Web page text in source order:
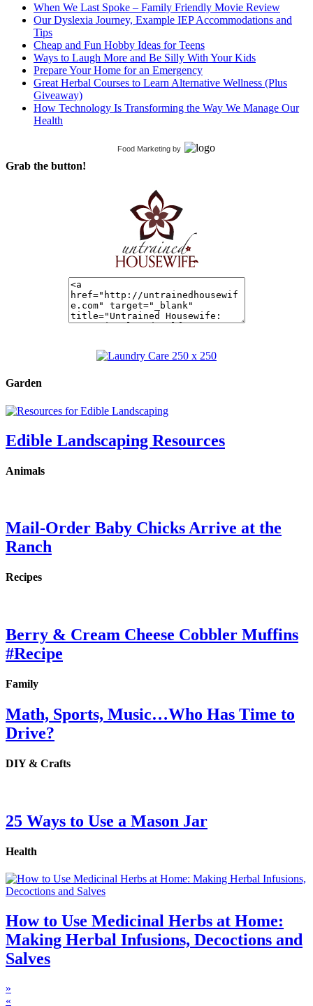
When We Last Spoke – Family Friendly Movie Review
Our Dyslexia Journey, Example IEP Accommodations and
Tips
Cheap and Fun Hobby Ideas for Teens
Ways to Laugh More and Be Silly With Your Kids
Prepare Your Home for an Emergency
Great Herbal Courses to Learn Alternative Wellness (Plus
Giveaway)
How Technology Is Transforming the Way We Manage Our
Health
Food Marketing by
Grab the button!
Garden
Edible Landscaping Resources
Animals
Mail-Order Baby Chicks Arrive at the
Ranch
Recipes
Berry & Cream Cheese Cobbler Muffins
#Recipe
Family
Math, Sports, Music…Who Has Time to
Drive?
DIY & Crafts
25 Ways to Use a Mason Jar
Health
How to Use Medicinal Herbs at Home:
Making Herbal Infusions, Decoctions and
Salves
»
«